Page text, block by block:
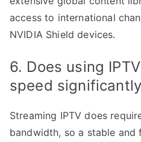
access to international
NVIDIA Shield devices.
6. Does using
speed
Streaming IPTV does
bandwidth, so a stable